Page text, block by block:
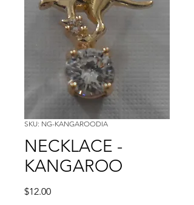
SKU: NG-KANGAROODIA
NECKLACE -
KANGAROO
$12.00Price